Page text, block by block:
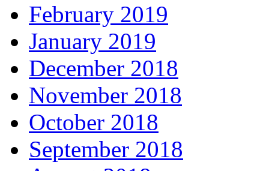
February 2019
January 2019
December 2018
November 2018
October 2018
September 2018